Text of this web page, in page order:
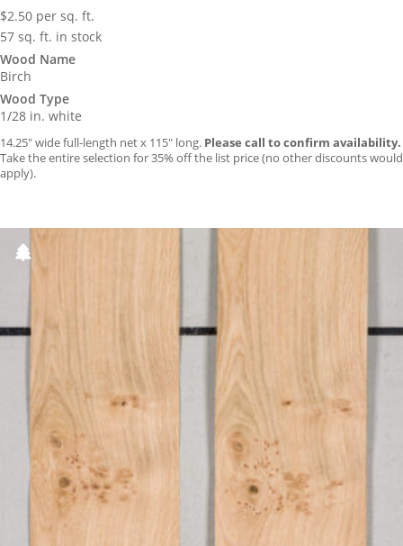
$2.50 per sq. ft.
57 sq. ft. in stock
Wood Name
Birch
Wood Type
1/28 in. white
14.25″ wide full-length net x 115″ long. Please call to confirm availability.
Take the entire selection for 35% off the list price (no other discounts would
apply).